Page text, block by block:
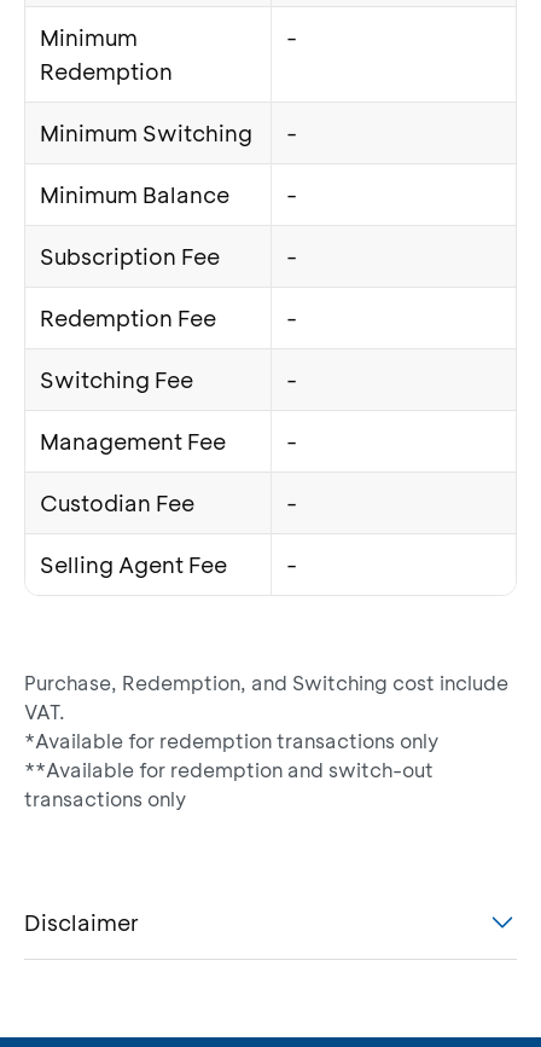
Minimum
Redemption
-
Minimum Switching -
Minimum Balance -
Subscription Fee -
Redemption Fee -
Switching Fee -
Management Fee -
Custodian Fee -
Selling Agent Fee -
Purchase, Redemption, and Switching cost include
VAT.
*Available for redemption transactions only
**Available for redemption and switch-out
transactions only
Disclaimer